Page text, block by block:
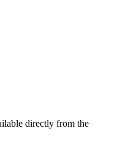
directly from the